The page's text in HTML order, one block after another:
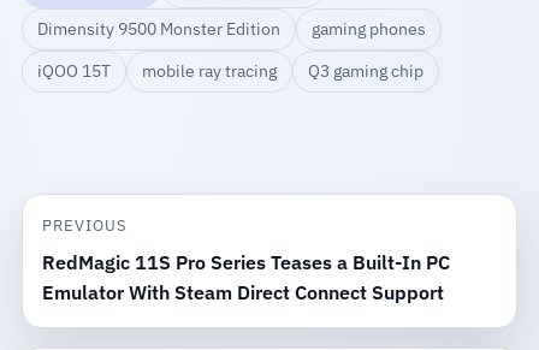
Dimensity 9500 Monster Edition
gaming phones
iQOO 15T
mobile ray tracing Q3 gaming chip
PREVIOUS
RedMagic 11S Pro Series Teases a Built-In PC
Emulator With Steam Direct Connect Support